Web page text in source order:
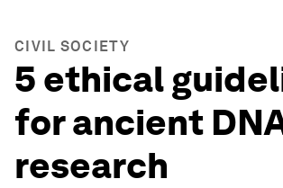
CIVIL SOCIETY
5 ethical
for ancient
research